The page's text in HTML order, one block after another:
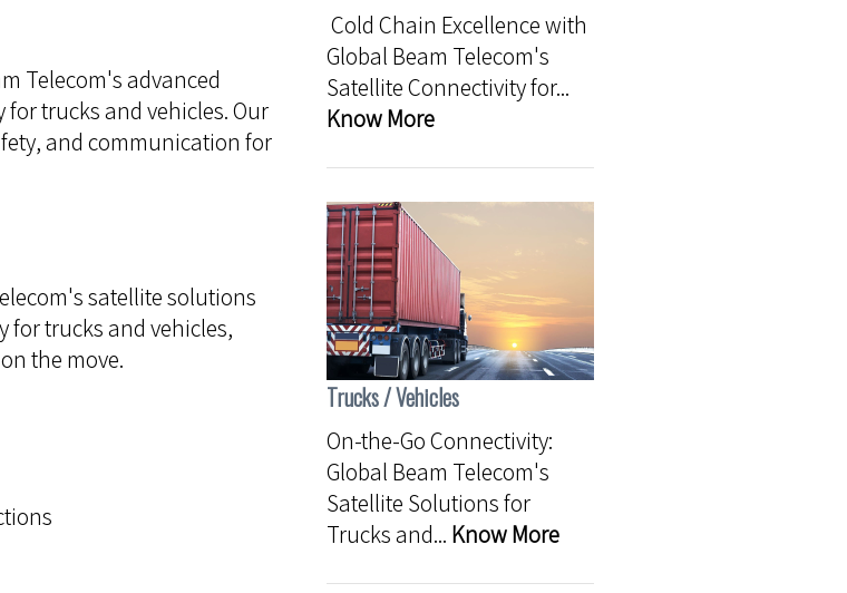
Telecom's advanced
trucks and vehicles. Our
and communication for
satellite solutions
trucks and vehicles,
the move.
Cold Chain Excellence with
Global Beam Telecom's
Satellite Connectivity for...
Know More
Trucks / Vehicles
On-the-Go Connectivity:
Global Beam Telecom's
Satellite Solutions for
Trucks and... Know More